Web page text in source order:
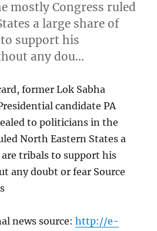
mostly Congress ruled
a large share of
support his
any dou…
former Lok Sabha
candidate PA
to politicians in the
North Eastern States a
tribals to support his
any doubt or fear Source
news source:http://e-